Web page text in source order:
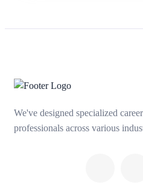
We've designed specialized
professionals across various